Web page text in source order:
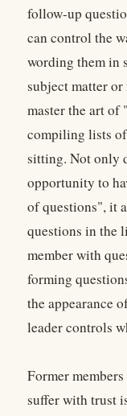
follow-up
can control the
wording them in
subject matter
master the art of
compiling lists
sitting. Not only
opportunity to
of questions", it
questions in the
member with
forming
the appearance
leader controls
Former
suffer with trust